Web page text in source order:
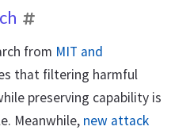
from MIT and
that filtering harmful
preserving capability is
Meanwhile, new attack